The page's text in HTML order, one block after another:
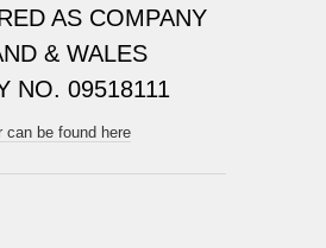
AS COMPANY
& WALES
NO. 09518111
can be found here